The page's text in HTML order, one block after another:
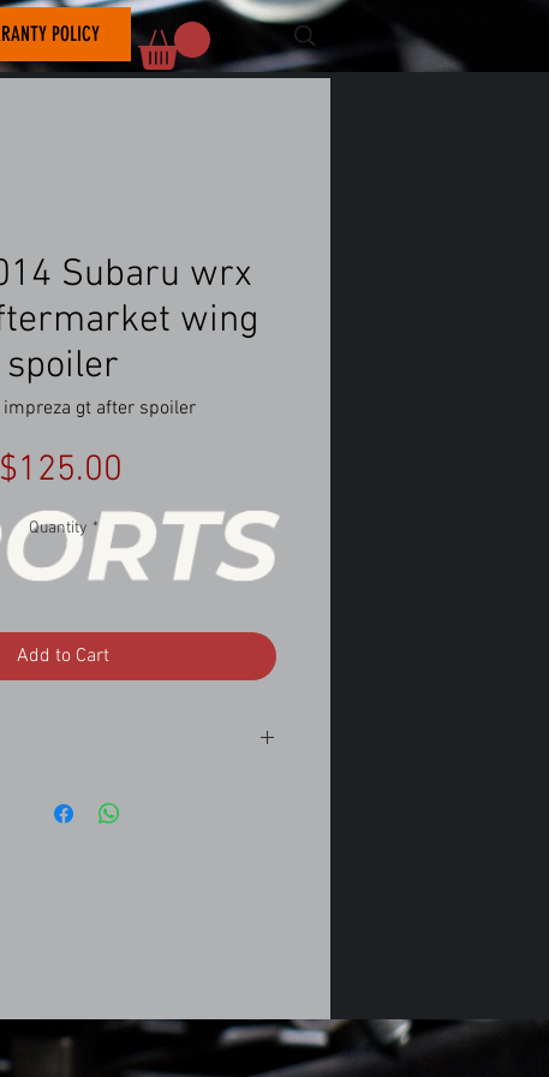
POLICY
Subaru wrx
wing
spoiler
impreza gt after spoiler
$125.00
Quantity *
Add to Cart